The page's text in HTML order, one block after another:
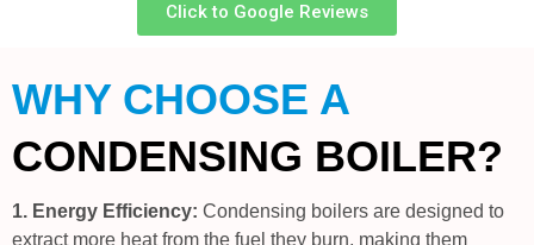
Click to Google Reviews
WHY CHOOSE A
CONDENSING BOILER?
1. Energy Efficiency: Condensing boilers are designed to
extract more heat from the fuel they burn, making them